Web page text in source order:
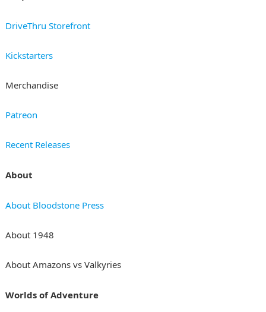
DriveThru Storefront
Kickstarters
Merchandise
Patreon
Recent Releases
About
About Bloodstone Press
About 1948
About Amazons vs Valkyries
Worlds of Adventure